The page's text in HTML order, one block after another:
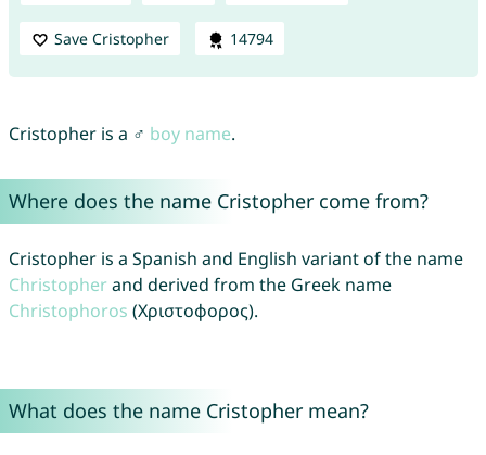
Save Cristopher 14794
Cristopher is a ♂ boy name.
Where does the name Cristopher come from?
Cristopher is a Spanish and English variant of the name
Christopherand derived from the Greek name
Christophoros (Χριστοφορος).
What does the name Cristopher mean?